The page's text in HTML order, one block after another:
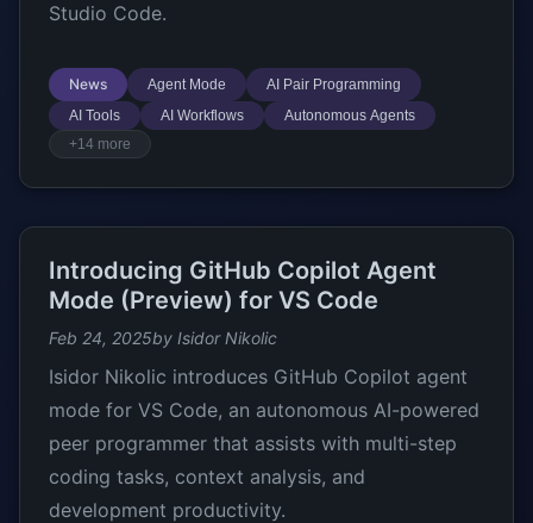
Studio Code.
News Agent Mode
AI Pair Programming
AI Tools
AI Workflows
Autonomous Agents
+14 more
Introducing GitHub Copilot Agent
Mode (Preview) for VS Code
Feb 24, 2025by Isidor Nikolic
Isidor Nikolic introduces GitHub Copilot agent
mode for VS Code, an autonomous AI-powered
peer programmer that assists with multi-step
coding tasks, context analysis, and
development productivity.